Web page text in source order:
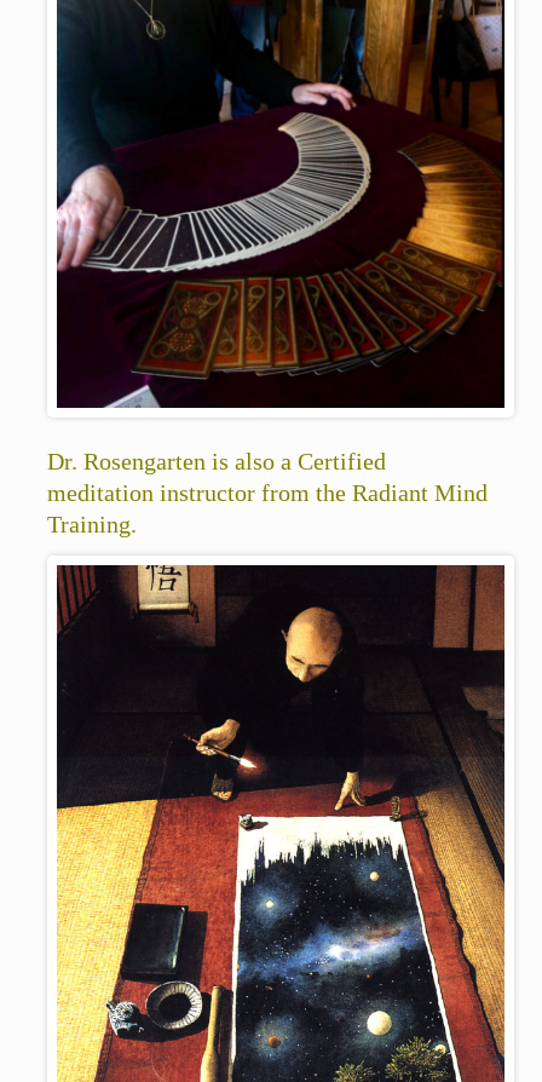
Dr. Rosengarten is also a Certified
meditation instructor from the Radiant Mind
Training.